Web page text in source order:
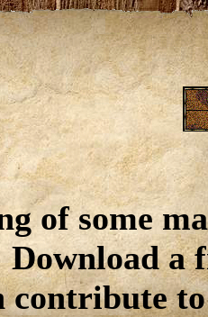
of some
Download a
contribute